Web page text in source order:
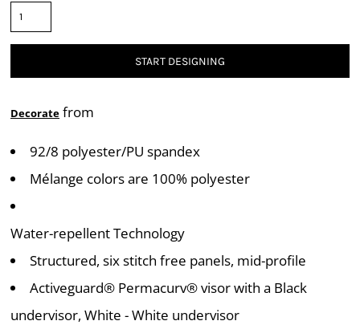
START DESIGNING
Decorate from
92/8 polyester/PU spandex
Mélange colors are 100% polyester
Water-repellent Technology
Structured, six stitch free panels, mid-profile
Activeguard® Permacurv® visor with a Black
undervisor, White - White undervisor